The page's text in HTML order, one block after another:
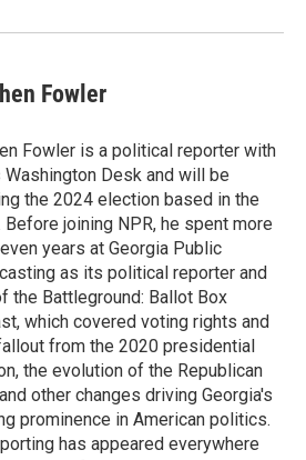
Fowler
Fowler is a political reporter with
Washington Desk and will be
the 2024 election based in the
Before joining NPR, he spent more
years at Georgia Public
as its political reporter and
the Battleground: Ballot Box
which covered voting rights and
from the 2020 presidential
the evolution of the Republican
other changes driving Georgia's
prominence in American politics.
has appeared everywhere